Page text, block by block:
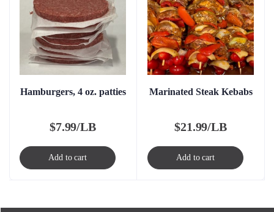
Hamburgers, 4 oz. patties
$7.99/LB
Add to cart
Marinated Steak Kebabs
$21.99/LB
Add to cart